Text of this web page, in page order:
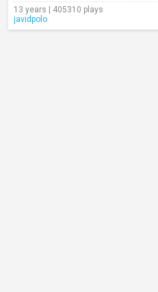
13 years | 405310 plays
javidpolo